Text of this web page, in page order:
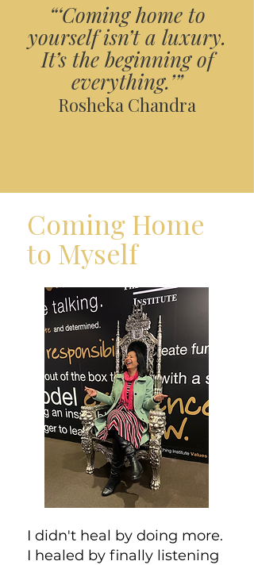
“‘Coming home to
yourself isn’t a luxury.
It’s the beginning of
everything.’”
Rosheka Chandra
Coming Home
to Myself
I didn't heal by doing more.
I healed by finally listening